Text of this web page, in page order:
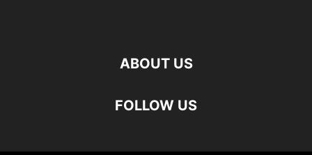
ABOUT US
FOLLOW US